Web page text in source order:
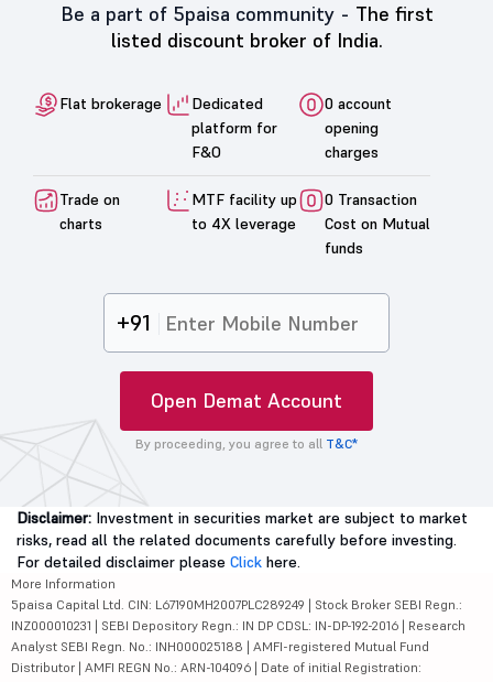
Be a part of 5paisa community - The first
listed discount broker of India.
Flat brokerage
Dedicated
platform for
F&O
0 account
opening
charges
Trade on
charts
MTF facility up
to 4X leverage
0 Transaction
Cost on Mutual
funds
+91
Open Demat Account
By proceeding, you agree to all T&C*
Disclaimer: Investment in securities market are subject to market
risks, read all the related documents carefully before investing.
For detailed disclaimer please Click here.
More Information
5paisa Capital Ltd. CIN: L67190MH2007PLC289249 | Stock Broker SEBI Regn.:
INZ000010231 | SEBI Depository Regn.: IN DP CDSL: IN-DP-192-2016 | Research
Analyst SEBI Regn. No.: INH000025188 | AMFI-registered Mutual Fund
Distributor | AMFI REGN No.: ARN-104096 | Date of initial Registration: